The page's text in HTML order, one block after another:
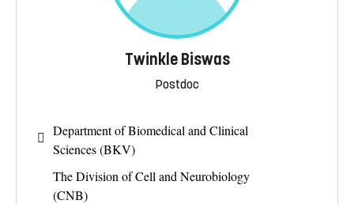
Twinkle Biswas
Postdoc
Department of Biomedical and Clinical
Sciences (BKV)
The Division of Cell and Neurobiology
(CNB)